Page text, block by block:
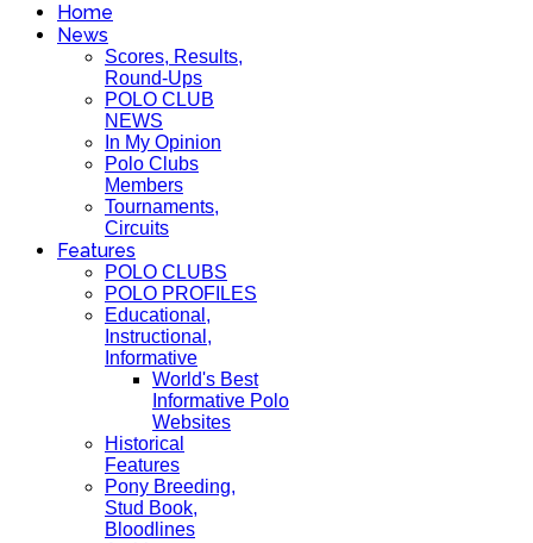
Home
News
Scores, Results,
Round-Ups
POLO CLUB
NEWS
In My Opinion
Polo Clubs
Members
Tournaments,
Circuits
Features
POLO CLUBS
POLO PROFILES
Educational,
Instructional,
Informative
World's Best
Informative Polo
Websites
Historical
Features
Pony Breeding,
Stud Book,
Bloodlines